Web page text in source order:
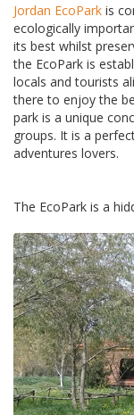
Jordan EcoPark is
ecologically
its best whilst
the EcoPark is
locals and tourists
there to enjoy the
park is a unique
groups. It is a
adventures lovers.
The EcoPark is a